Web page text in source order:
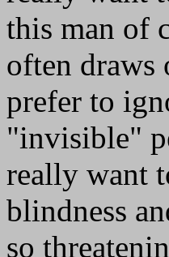
this man of
often draws
prefer to
"invisible"
really want
blindness
so